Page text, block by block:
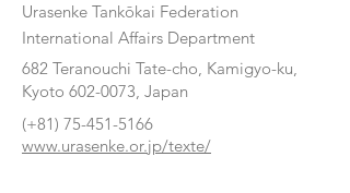
Urasenke Tankōkai Federation
International Affairs Department​
682 Teranouchi Tate-cho, Kamigyo-ku,
Kyoto 602-0073, Japan
(+81) 75-451-5166
www.urasenke.or.jp/texte/